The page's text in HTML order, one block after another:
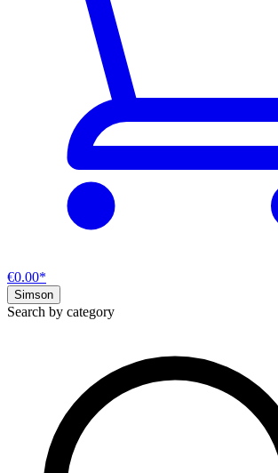
€0.00*
Simson
Search by category